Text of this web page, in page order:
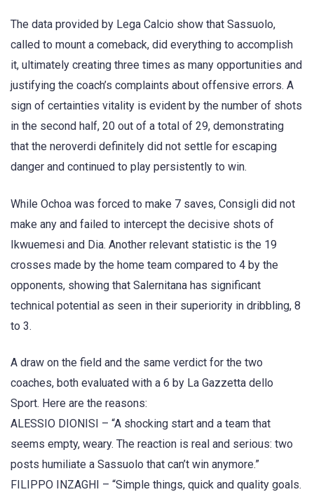
The data provided by Lega Calcio show that Sassuolo,
called to mount a comeback, did everything to accomplish
it, ultimately creating three times as many opportunities and
justifying the coach’s complaints about offensive errors. A
sign of certainties vitality is evident by the number of shots
in the second half, 20 out of a total of 29, demonstrating
that the neroverdi definitely did not settle for escaping
danger and continued to play persistently to win.
While Ochoa was forced to make 7 saves, Consigli did not
make any and failed to intercept the decisive shots of
Ikwuemesi and Dia. Another relevant statistic is the 19
crosses made by the home team compared to 4 by the
opponents, showing that Salernitana has significant
technical potential as seen in their superiority in dribbling, 8
to 3.
A draw on the field and the same verdict for the two
coaches, both evaluated with a 6 by La Gazzetta dello
Sport. Here are the reasons:
ALESSIO DIONISI – “A shocking start and a team that
seems empty, weary. The reaction is real and serious: two
posts humiliate a Sassuolo that can’t win anymore.”
FILIPPO INZAGHI – “Simple things, quick and quality goals.